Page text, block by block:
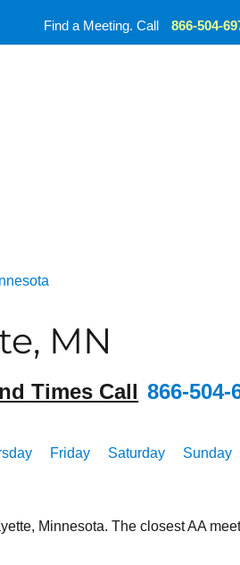
MN
Times Call 866-504-
Friday Saturday Sunday
Minnesota. The closest AA
Find a Meeting. Call 866-504-